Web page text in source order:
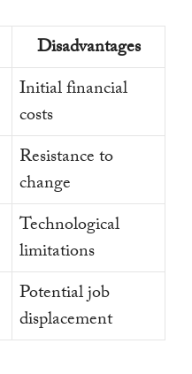
Disadvantages
Initial financial
costs
Resistance to
change
Technological
limitations
Potential job
displacement